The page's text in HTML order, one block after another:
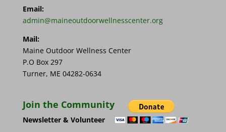
Email:
admin@maineoutdoorwellnesscenter.org
Mail:
Maine Outdoor Wellness Center
P.O Box 297
Turner, ME 04282-0634
Join the Community
Newsletter & Volunteer